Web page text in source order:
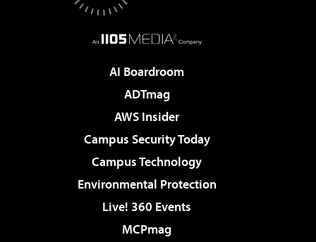
AI Boardroom
ADTmag
AWS Insider
Campus Security Today
Campus Technology
Environmental Protection
Live! 360 Events
MCPmag